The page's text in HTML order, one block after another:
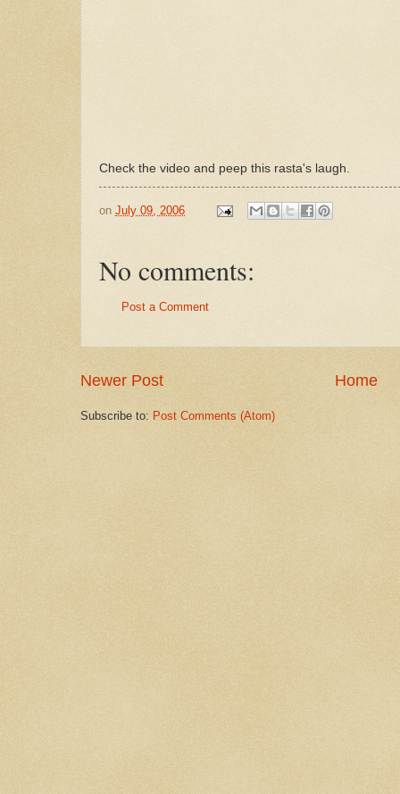
Check the video and peep this rasta's laugh.
on July 09, 2006
No comments:
Post a Comment
Newer Post Home
Subscribe to: Post Comments (Atom)